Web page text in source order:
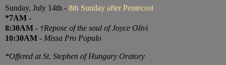
Sunday, July 14th - 8th Sunday after Pentecost
*7AM -
8:30AM - †Repose of the soul of Joyce Olivi
10:30AM - Missa Pro Populo
*Offered at St. Stephen of Hungary Oratory